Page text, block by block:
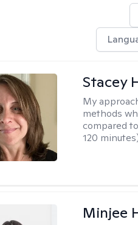
Stacey
My
methods
compared
120
Minjee